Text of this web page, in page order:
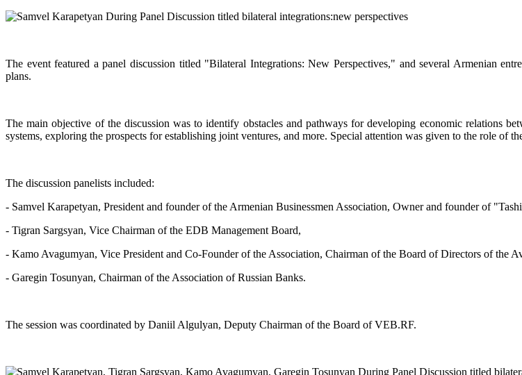
The event featured a panel discussion titled "Bilateral Integrations: New Perspectives," and several Armenian
plans.
The main objective of the discussion was to identify obstacles and pathways for developing economic relations
systems, exploring the prospects for establishing joint ventures, and more. Special attention was given to the role of
The discussion panelists included:
- Samvel Karapetyan, President and founder of the Armenian Businessmen Association, Owner and founder of
- Tigran Sargsyan, Vice Chairman of the EDB Management Board,
- Kamo Avagumyan, Vice President and Co-Founder of the Association, Chairman of the Board of Directors of the
- Garegin Tosunyan, Chairman of the Association of Russian Banks.
The session was coordinated by Daniil Algulyan, Deputy Chairman of the Board of VEB.RF.